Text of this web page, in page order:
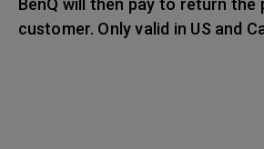
BenQ will then pay to return
customer. Only valid in US and